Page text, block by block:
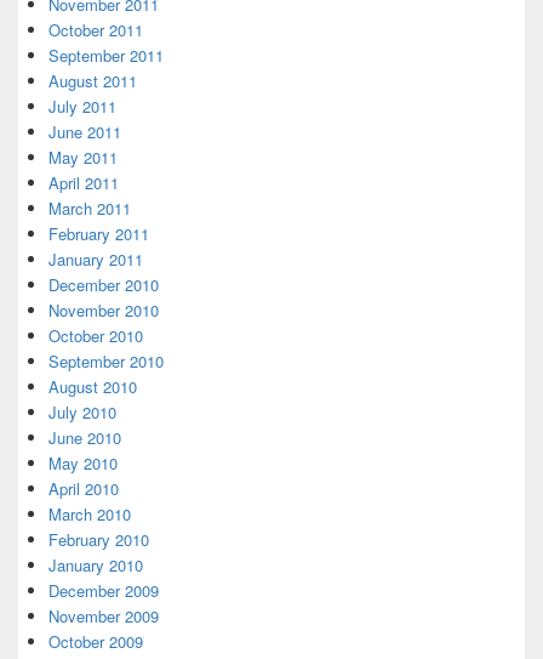
October 2011
September 2011
August 2011
July 2011
June 2011
May 2011
April 2011
March 2011
February 2011
January 2011
December 2010
November 2010
October 2010
September 2010
August 2010
July 2010
June 2010
May 2010
April 2010
March 2010
February 2010
January 2010
December 2009
November 2009
October 2009